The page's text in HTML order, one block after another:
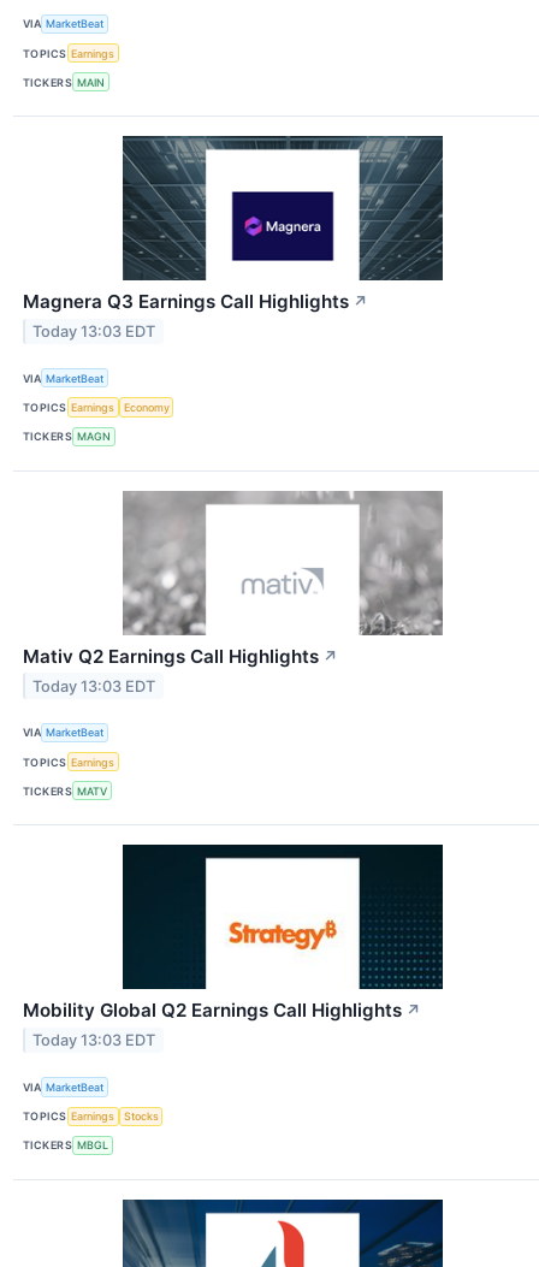
VIA MarketBeat
TOPICS Earnings
TICKERS MAIN
Magnera Q3 Earnings Call Highlights ↗
Today 13:03 EDT
VIA MarketBeat
TOPICS Earnings Economy
TICKERS MAGN
Mativ Q2 Earnings Call Highlights ↗
Today 13:03 EDT
VIA MarketBeat
TOPICS Earnings
TICKERS MATV
Mobility Global Q2 Earnings Call Highlights ↗
Today 13:03 EDT
VIA MarketBeat
TOPICS Earnings Stocks
TICKERS MBGL